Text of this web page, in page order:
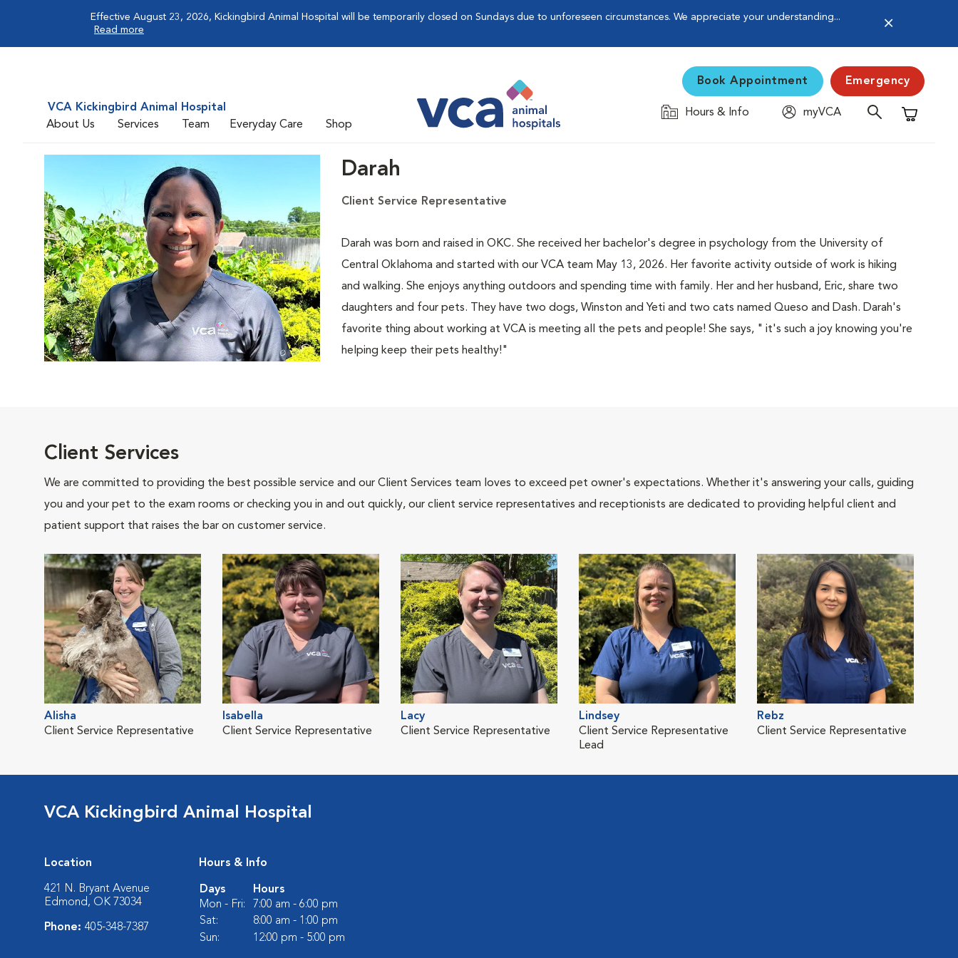
Effective August 23, 2026, Kickingbird Animal Hospital will be temporarily closed on Sundays due to unforeseen circumstances. We appreciate your understanding...
Read more
VCA Kickingbird Animal Hospital
About Us
Services Team Everyday Care Shop
Book Appointment Emergency
Hours & Info
myVCA
Shopping
Darah
Client Service Representative
Darah was born and raised in OKC. She received her bachelor's degree in psychology from the University of
Central Oklahoma and started with our VCA team May 13, 2026. Her favorite activity outside of work is hiking
and walking. She enjoys anything outdoors and spending time with family. Her and her husband, Eric, share two
daughters and four pets. They have two dogs, Winston and Yeti and two cats named Queso and Dash. Darah's
favorite thing about working at VCA is meeting all the pets and people! She says, " it's such a joy knowing you're
helping keep their pets healthy!"
Client Services
We are committed to providing the best possible service and our Client Services team loves to exceed pet owner's expectations. Whether it's answering your calls, guiding
you and your pet to the exam rooms or checking you in and out quickly, our client service representatives and receptionists are dedicated to providing helpful client and
patient support that raises the bar on customer service.
Alisha
Client Service Representative
Isabella
Client Service Representative
Lacy
Client Service Representative
Lindsey
Client Service Representative
Lead
Rebz
Client Service Representative
VCA Kickingbird Animal Hospital
Location
421 N. Bryant Avenue
Edmond, OK 73034
Phone: 405-348-7387
Hours & Info
Days
Hours
Mon - Fri:
7:00 am - 6:00 pm
Sat:
8:00 am - 1:00 pm
Sun:
12:00 pm - 5:00 pm